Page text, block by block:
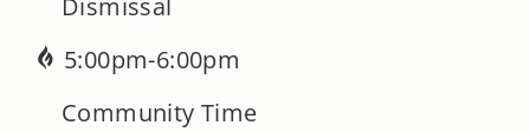
5:00pm-6:00pm
Community Time